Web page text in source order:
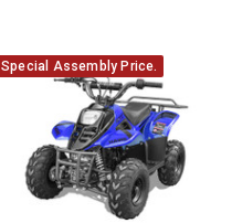
Special Assembly Price.